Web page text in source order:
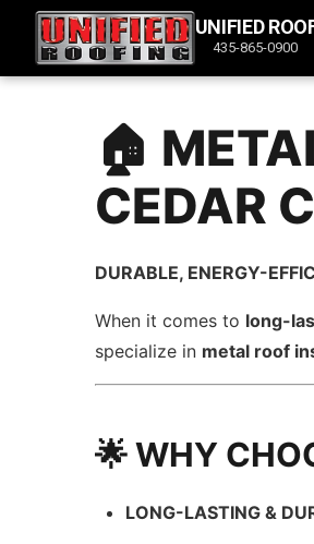
UNIFIED
435-865-0900
🏠
CEDAR
DURABLE, ENERGY-
When it comes to long-
specialize in metal roof
🌟 WHY
LONG-LASTING &